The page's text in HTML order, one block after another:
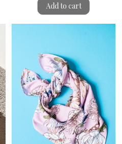
Add to cart